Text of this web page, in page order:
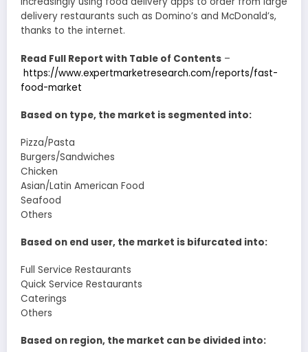
delivery restaurants such as Domino’s and McDonald’s,
thanks to the internet.
Read Full Report with Table of Contents –
https://www.expertmarketresearch.com/reports/fast-
food-market
Based on type, the market is segmented into:
Pizza/Pasta
Burgers/Sandwiches
Chicken
Asian/Latin American Food
Seafood
Others
Based on end user, the market is bifurcated into:
Full Service Restaurants
Quick Service Restaurants
Caterings
Others
Based on region, the market can be divided into: